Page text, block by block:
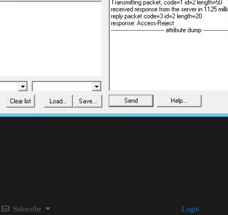
Subscribe Login